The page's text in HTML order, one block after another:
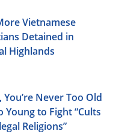
Vietnamese
Detained in
Highlands
You’re Never Too Old
Young to Fight “Cults
Religions”